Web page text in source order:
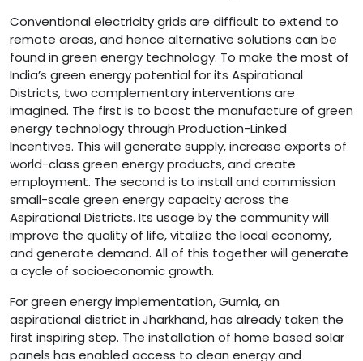
Conventional electricity grids are difficult to extend to
remote areas, and hence alternative solutions can be
found in green energy technology. To make the most of
India’s green energy potential for its Aspirational
Districts, two complementary interventions are
imagined. The first is to boost the manufacture of green
energy technology through Production-Linked
Incentives. This will generate supply, increase exports of
world-class green energy products, and create
employment. The second is to install and commission
small-scale green energy capacity across the
Aspirational Districts. Its usage by the community will
improve the quality of life, vitalize the local economy,
and generate demand. All of this together will generate
a cycle of socioeconomic growth.
For green energy implementation, Gumla, an
aspirational district in Jharkhand, has already taken the
first inspiring step. The installation of home based solar
panels has enabled access to clean energy and